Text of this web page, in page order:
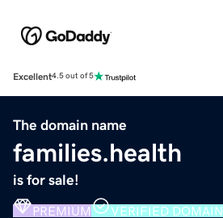
Excellent4.5 out of 5
The domain name
families.health
is for sale!
PREMIUM VERIFIED DOMAIN